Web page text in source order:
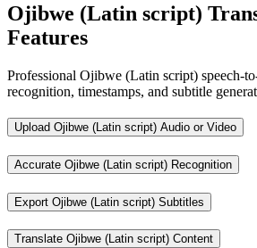
Ojibwe (Latin script)
Features
Professional Ojibwe (Latin script) speech-
recognition, timestamps, and subtitle
Upload Ojibwe (Latin script) Audio or Video
Accurate Ojibwe (Latin script) Recognition
Export Ojibwe (Latin script) Subtitles
Translate Ojibwe (Latin script) Content